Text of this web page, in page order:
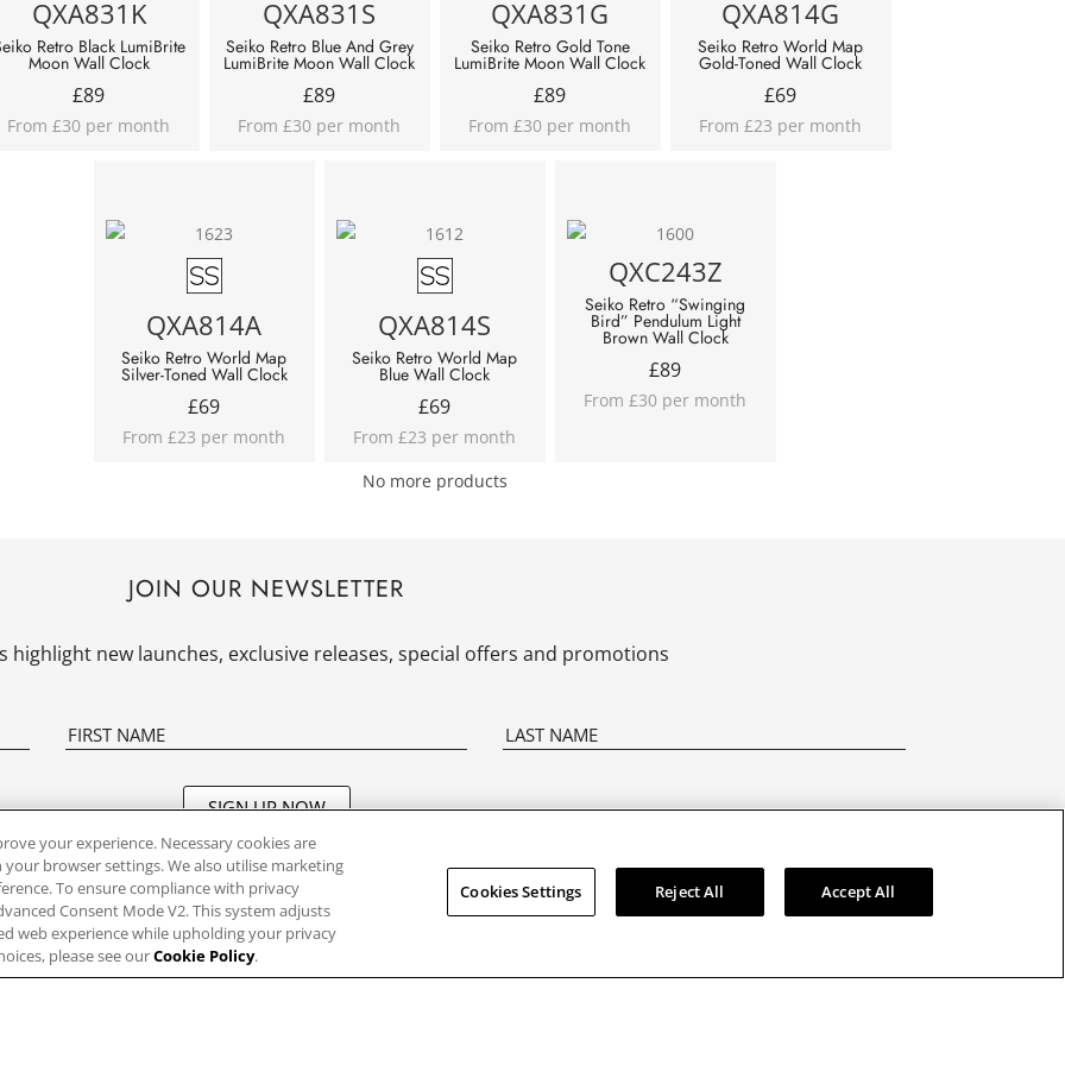
QXA831K
Retro Black LumiBrite
Moon Wall Clock
£89
From £30 per month
QXA831S
Seiko Retro Blue And Grey
LumiBrite Moon Wall Clock
£89
From £30 per month
QXA831G
Seiko Retro Gold Tone
LumiBrite Moon Wall Clock
£89
From £30 per month
QXA814G
Seiko Retro World Map
Gold-Toned Wall Clock
£69
From £23 per month
QXA814A
Seiko Retro World Map
Silver-Toned Wall Clock
£69
From £23 per month
QXA814S
Seiko Retro World Map
Blue Wall Clock
£69
From £23 per month
QXC243Z
Seiko Retro “Swinging
Bird” Pendulum Light
Brown Wall Clock
£89
From £30 per month
No more products
JOIN OUR NEWSLETTER
highlight new launches, exclusive releases, special offers and promotions
SIGN UP NOW
CLOCK SHOPPING WITH US
Orders And Shipping
SUPPORT
Questions
CONTACT US
your experience. Necessary cookies are
browser settings. We also utilise marketing
To ensure compliance with privacy
Consent Mode V2. This system adjusts
web experience while upholding your privacy
please see ourCookie Policy.
Cookies Settings Reject All Accept All